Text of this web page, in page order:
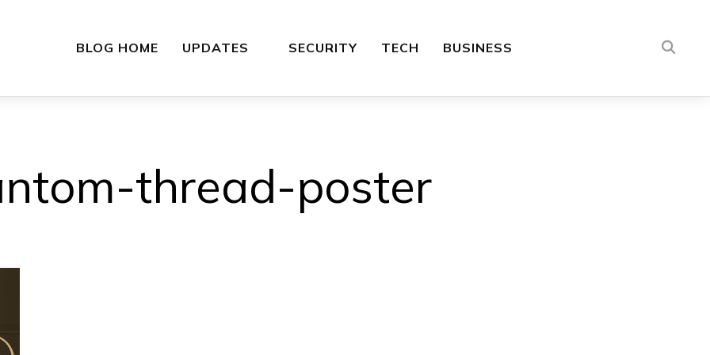
BLOG HOME UPDATES SECURITY TECH BUSINESS
thread-poster